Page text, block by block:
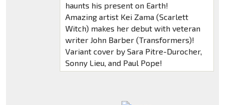
haunts his present on Earth!
Amazing artist Kei Zama (Scarlett
Witch) makes her debut with veteran
writer John Barber (Transformers)!
Variant cover by Sara Pitre-Durocher,
Sonny Lieu, and Paul Pope!